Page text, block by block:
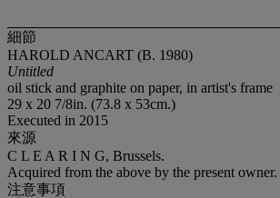
細節
HAROLD ANCART (B. 1980)
Untitled
oil stick and graphite on paper, in artist's frame
29 x 20 7/8in. (73.8 x 53cm.)
Executed in 2015
來源
C L E A R I N G, Brussels.
Acquired from the above by the present owner.
注意事項